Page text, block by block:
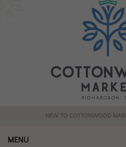
NEW TO COTTONWOOD
MENU